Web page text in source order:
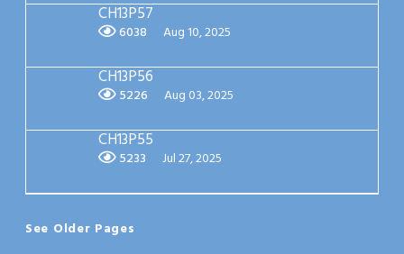
CH13P57
6038 Aug 10, 2025
CH13P56
5226 Aug 03, 2025
CH13P55
5233 Jul 27, 2025
See Older Pages